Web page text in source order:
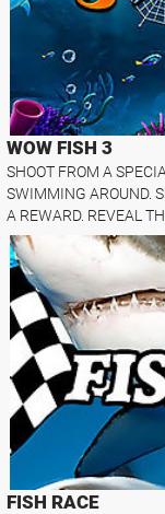
WOW FISH 3
SHOOT FROM A
SWIMMING AROUND.
A REWARD. REVEAL
FISH RACE